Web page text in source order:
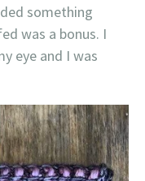
something
was a bonus. I
eye and I was